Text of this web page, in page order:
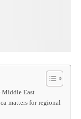
Middle East
matters for regional